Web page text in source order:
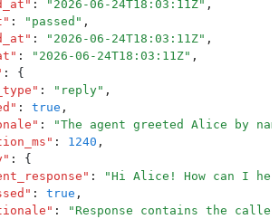
" : " 2026-06-24T18:03:11Z" ,
" : " passed " ,
" : " 2026-06-24T18:03:11Z" ,
" : " 2026-06-24T18:03:11Z" ,
:
{
" : " reply" ,
" : true ,
" : "The agent greeted Alice by
" : 1240 ,
" :
{
" : "Hi Alice! How can I
" : true ,
" : " Response contains the